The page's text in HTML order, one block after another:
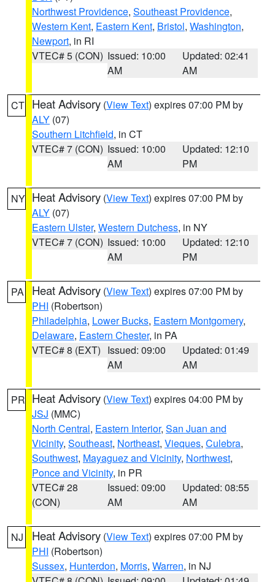
Northwest Providence, Southeast Providence,
Western Kent, Eastern Kent, Bristol, Washington,
Newport, in RI
VTEC# 5 (CON) Issued: 10:00
AM
Updated: 02:41
AM
CT Heat Advisory (View Text) expires 07:00 PM by
ALY (07)
Southern Litchfield, in CT
VTEC# 7 (CON) Issued: 10:00
AM
Updated: 12:10
PM
NY Heat Advisory (View Text) expires 07:00 PM by
ALY (07)
Eastern Ulster, Western Dutchess, in NY
VTEC# 7 (CON) Issued: 10:00
AM
Updated: 12:10
PM
PA Heat Advisory (View Text) expires 07:00 PM by
PHI (Robertson)
Philadelphia, Lower Bucks, Eastern Montgomery,
Delaware, Eastern Chester, in PA
VTEC# 8 (EXT) Issued: 09:00
AM
Updated: 01:49
AM
PR Heat Advisory (View Text) expires 04:00 PM by
JSJ (MMC)
North Central, Eastern Interior, San Juan and
Vicinity, Southeast, Northeast, Vieques, Culebra,
Southwest, Mayaguez and Vicinity, Northwest,
Ponce and Vicinity, in PR
VTEC# 28
(CON)
Issued: 09:00
AM
Updated: 08:55
AM
NJ Heat Advisory (View Text) expires 07:00 PM by
PHI (Robertson)
Sussex, Hunterdon, Morris, Warren, in NJ